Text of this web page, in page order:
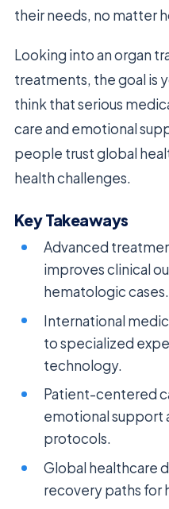
their needs, no matter
Looking into an organ
treatments, the goal is
think that serious
care and emotional
people trust global
health challenges.
Key Takeaways
Advanced
improves clinical
hematologic cases.
International
to specialized
technology.
Patient-centered
emotional support
protocols.
Global healthcare
recovery paths for